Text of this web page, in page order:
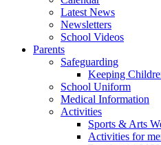
Latest News
Newsletters
School Videos
Parents
Safeguarding
Keeping
School Uniform
Medical Information
Activities
Sports & Arts
Activities for